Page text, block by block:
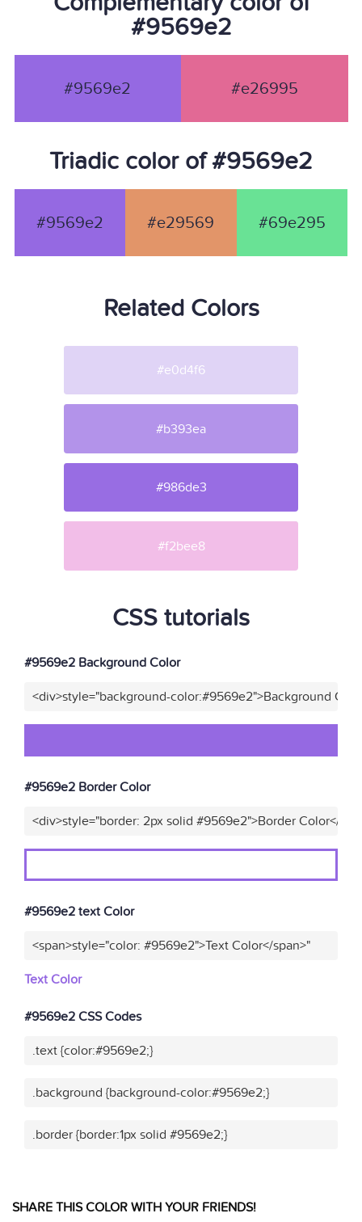
#9569e2
#9569e2 #e26995
Triadic color of #9569e2
#9569e2 #e29569 #69e295
Related Colors
#e0d4f6
#b393ea
#986de3
#f2bee8
CSS tutorials
#9569e2 Background Color
<div>style="background-color:#9569e2">Background
#9569e2 Border Color
<div>style="border: 2px solid #9569e2">Border Color</
#9569e2 text Color
<span>style="color: #9569e2">Text Color</span>"
Text Color
#9569e2 CSS Codes
.text {color:#9569e2;}
.background {background-color:#9569e2;}
.border {border:1px solid #9569e2;}
SHARE THIS COLOR WITH YOUR FRIENDS!